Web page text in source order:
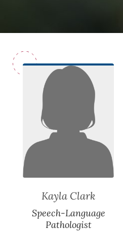
Kayla Clark
Speech-Language
Pathologist